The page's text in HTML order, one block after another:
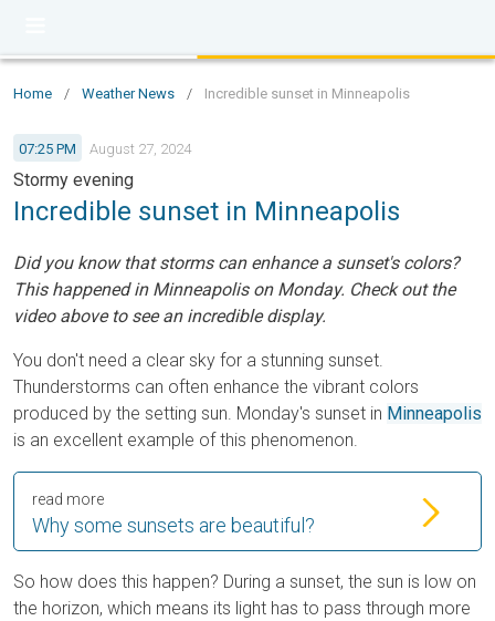
Home / Weather News / Incredible sunset in Minneapolis
07:25 PM August 27, 2024
Stormy evening
Incredible sunset in Minneapolis
Did you know that storms can enhance a sunset's colors?
This happened in Minneapolis on Monday. Check out the
video above to see an incredible display.
You don't need a clear sky for a stunning sunset.
Thunderstorms can often enhance the vibrant colors
produced by the setting sun. Monday's sunset in Minneapolis
is an excellent example of this phenomenon.
Why some sunsets are beautiful?
read more
So how does this happen? During a sunset, the sun is low on
the horizon, which means its light has to pass through more